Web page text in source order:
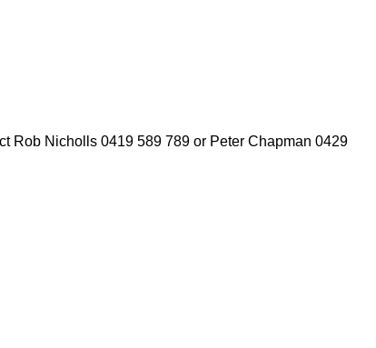
Rob Nicholls 0419 589 789 or Peter Chapman 0429